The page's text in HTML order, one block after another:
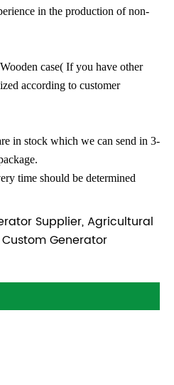
in the production of non-
case( If you have other
according to customer
in stock which we can send in 3-
time should be determined
Supplier, Agricultural
Generator